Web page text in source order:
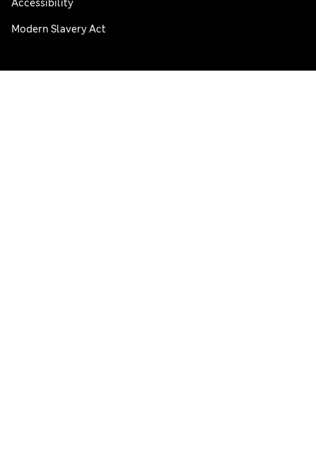
Accessibility
Modern Slavery Act